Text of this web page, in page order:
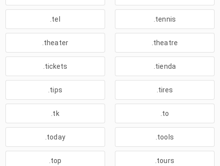
.tel .tennis
.theater .theatre
.tickets .tienda
.tips .tires
.tk .to
.today .tools
.top .tours